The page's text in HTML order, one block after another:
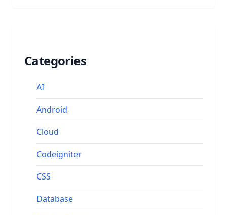
Categories
AI
Android
Cloud
Codeigniter
CSS
Database